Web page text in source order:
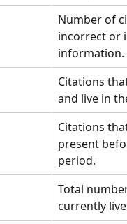
Number of
incorrect or
information.
Citations
and live in
Citations
present
period.
Total
currently